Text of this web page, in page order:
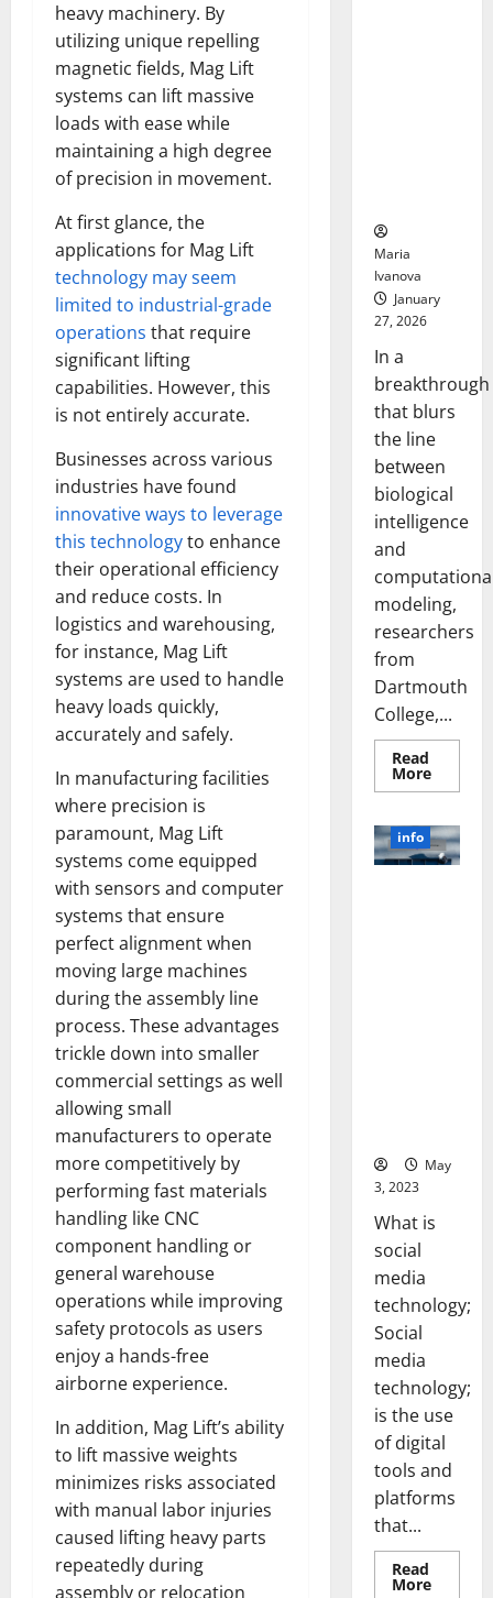
heavy machinery. By
utilizing unique repelling
magnetic fields, Mag Lift
systems can lift massive
loads with ease while
maintaining a high degree
of precision in movement.
At first glance, the
applications for Mag Lift
technology may seem
limited to industrial-grade
operations that require
significant lifting
capabilities. However, this
is not entirely accurate.
Businesses across various
industries have found
innovative ways to leverage
this technologyto enhance
their operational efficiency
and reduce costs. In
logistics and warehousing,
for instance, Mag Lift
systems are used to handle
heavy loads quickly,
accurately and safely.
In manufacturing facilities
where precision is
paramount, Mag Lift
systems come equipped
with sensors and computer
systems that ensure
perfect alignment when
moving large machines
during the assembly line
process. These advantages
trickle down into smaller
commercial settings as well
allowing small
manufacturers to operate
more competitively by
performing fast materials
handling like CNC
component handling or
general warehouse
operations while improving
safety protocols as users
enjoy a hands-free
airborne experience.
In addition, Mag Lift’s ability
to lift massive weights
minimizes risks associated
with manual labor injuries
caused lifting heavy parts
repeatedly during
assembly or relocation
Maria
Ivanova
January
27, 2026
In a
breakthrough
that blurs
the line
between
biological
intelligence
and
modeling,
researchers
from
Dartmouth
College,...
Read
MoreRead
more
Brain
Model
info
May
3, 2023
What is
social
media
technology;
Social
media
technology;
is the use
of digital
tools and
platforms
that...
Read
MoreRead